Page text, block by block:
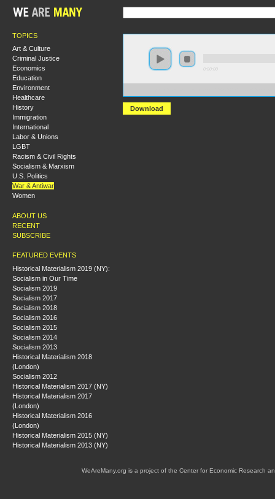
TOPICS
Art & Culture
Criminal Justice
Economics
Education
Environment
Healthcare
History
Immigration
International
Labor & Unions
LGBT
Racism & Civil Rights
Socialism & Marxism
U.S. Politics
War & Antiwar
Women
ABOUT US
RECENT
SUBSCRIBE
FEATURED EVENTS
Historical Materialism 2019 (NY):
Socialism in Our Time
Socialism 2019
Socialism 2017
Socialism 2018
Socialism 2016
Socialism 2015
Socialism 2014
Socialism 2013
Historical Materialism 2018
(London)
Socialism 2012
Historical Materialism 2017 (NY)
Historical Materialism 2017
(London)
Historical Materialism 2016
(London)
Historical Materialism 2015 (NY)
Historical Materialism 2013 (NY)
Download
WeAreMany.org is a project of the Center for Economic Research